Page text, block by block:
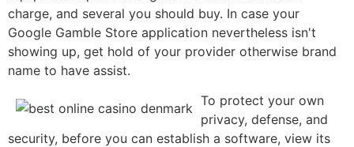
charge, and several you should buy. In case your
Google Gamble Store application nevertheless isn't
showing up, get hold of your provider otherwise brand
name to have assist.
To protect your own
privacy, defense, and
security, before you can establish a software, view its